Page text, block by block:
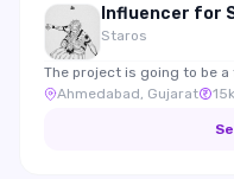
Staros
The project is going to be
Ahmedabad, Gujarat